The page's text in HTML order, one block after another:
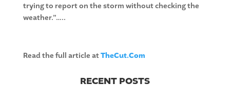
trying to report on the storm without checking the
weather.”…..
Read the full article atTheCut.Com
RECENT POSTS